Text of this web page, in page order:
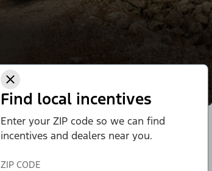
Find local incentives
Enter your ZIP code so we can find
incentives and dealers near you.
ZIP CODE